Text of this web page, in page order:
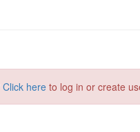
Click here to log in or create